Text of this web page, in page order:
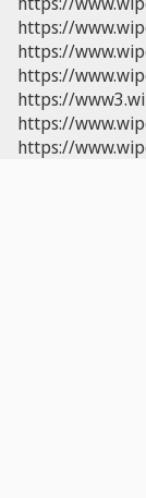
https://
https://
https://
https://
https://
https://